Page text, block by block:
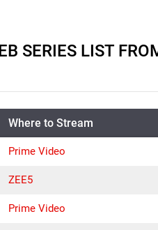
SERIES LIST
Where to Stream
Prime Video
ZEE5
Prime Video